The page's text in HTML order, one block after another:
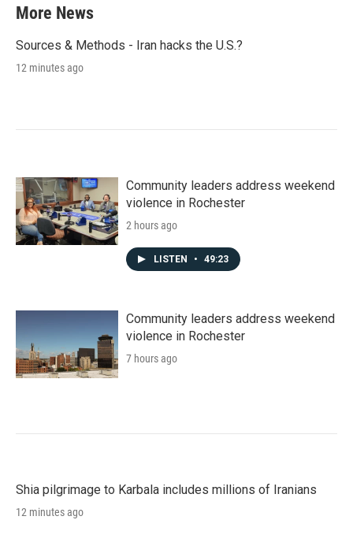
More News
Sources & Methods - Iran hacks the U.S.?
12 minutes ago
Community leaders address weekend
violence in Rochester
2 hours ago
LISTEN • 49:23
Community leaders address weekend
violence in Rochester
7 hours ago
Shia pilgrimage to Karbala includes millions of Iranians
12 minutes ago